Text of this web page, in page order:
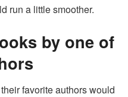
run a little smoother.
by one of
favorite authors would